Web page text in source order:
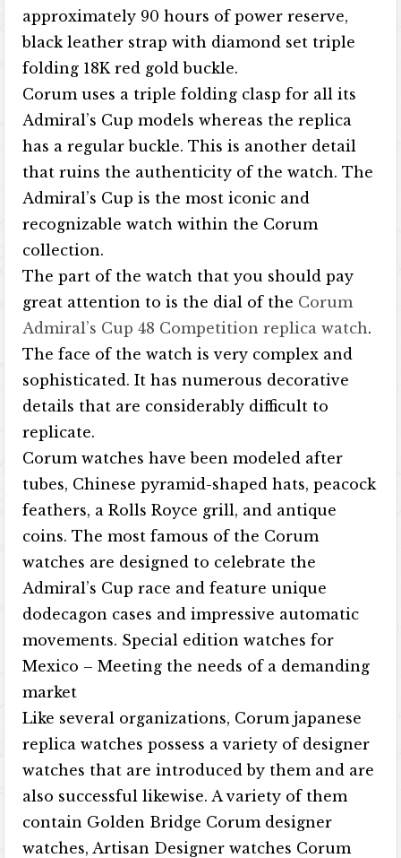
approximately 90 hours of power reserve,
black leather strap with diamond set triple
folding 18K red gold buckle.
Corum uses a triple folding clasp for all its
Admiral’s Cup models whereas the replica
has a regular buckle. This is another detail
that ruins the authenticity of the watch. The
Admiral’s Cup is the most iconic and
recognizable watch within the Corum
collection.
The part of the watch that you should pay
great attention to is the dial of the Corum
Admiral’s Cup 48 Competition replica watch.
The face of the watch is very complex and
sophisticated. It has numerous decorative
details that are considerably difficult to
replicate.
Corum watches have been modeled after
tubes, Chinese pyramid-shaped hats, peacock
feathers, a Rolls Royce grill, and antique
coins. The most famous of the Corum
watches are designed to celebrate the
Admiral’s Cup race and feature unique
dodecagon cases and impressive automatic
movements. Special edition watches for
Mexico – Meeting the needs of a demanding
market
Like several organizations, Corum japanese
replica watches possess a variety of designer
watches that are introduced by them and are
also successful likewise. A variety of them
contain Golden Bridge Corum designer
watches, Artisan Designer watches Corum